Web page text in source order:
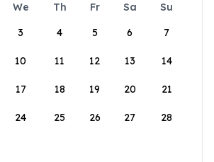
We Th Fr Sa
Su
3 4 5 6 7
10 11 12 13 14
17 18 19 20 21
24 25 26 27 28